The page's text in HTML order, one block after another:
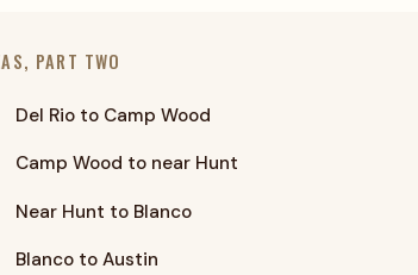
PART TWO
Del Rio to Camp Wood
Camp Wood to near Hunt
Near Hunt to Blanco
Blanco to Austin